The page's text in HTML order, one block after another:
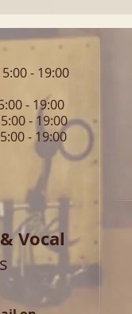
- 19:00
- 19:00
- 19:00
- 19:00
Vocal